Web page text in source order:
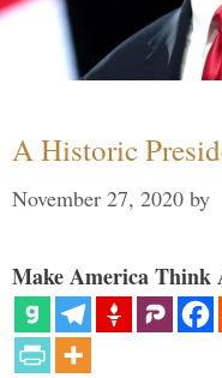
A Historic
November 27, 2020 by
Make America Think